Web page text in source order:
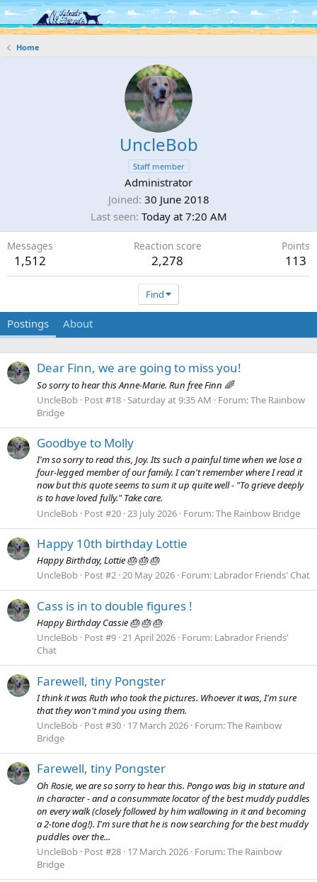
Log in Register
Home
UncleBob
Staff member
Administrator
Joined 30 June 2018
Last seen Today at 7:20 AM
Messages
1,512
Reaction score
2,278
Points
113
Find
Postings About
Dear Finn, we are going to miss you!
So sorry to hear this Anne-Marie. Run free Finn 🌈
UncleBob Post #18 Saturday at 9:35 AM Forum:The Rainbow
Bridge
Goodbye to Molly
I'm so sorry to read this, Joy. Its such a painful time when we lose a
four-legged member of our family. I can't remember where I read it
now but this quote seems to sum it up quite well - "To grieve deeply
is to have loved fully." Take care.
UncleBob Post #20 23 July 2026 Forum:The Rainbow Bridge
Happy 10th birthday Lottie
Happy Birthday, Lottie 🎂 🎂 🎂
UncleBob Post #2 20 May 2026 Forum: Labrador Friends' Chat
Cass is in to double figures !
Happy Birthday Cassie 🎂 🎂 🎂
UncleBob Post #9 21 April 2026 Forum: Labrador Friends'
Chat
Farewell, tiny Pongster
I think it was Ruth who took the pictures. Whoever it was, I'm sure
that they won't mind you using them.
UncleBob Post #30 17 March 2026 Forum:The Rainbow
Bridge
Farewell, tiny Pongster
Oh Rosie, we are so sorry to hear this. Pongo was big in stature and
in character - and a consummate locator of the best muddy puddles
on every walk (closely followed by him wallowing in it and becoming
a 2-tone dog!). I'm sure that he is now searching for the best muddy
puddles over the...
UncleBob Post #28 17 March 2026 Forum:The Rainbow
Bridge